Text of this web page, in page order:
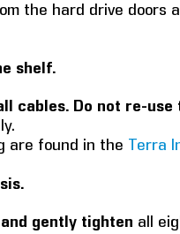
the hard drive doors
shelf.
cables. Do not re-use
are found in the Terra
gently tighten all